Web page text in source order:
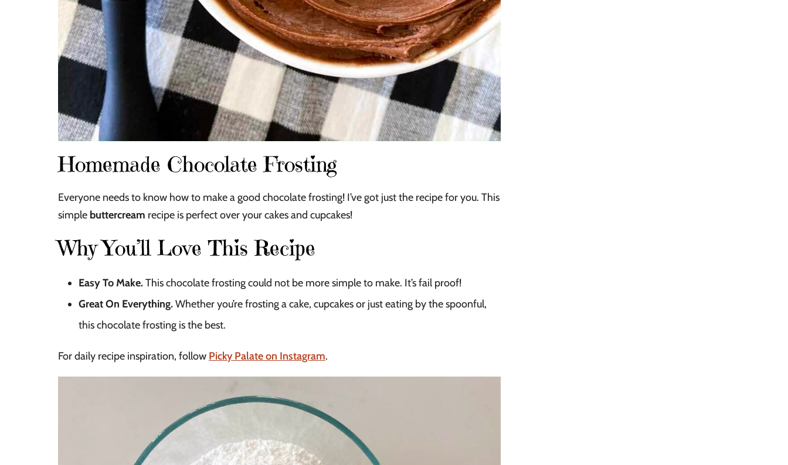
Homemade Chocolate Frosting
Everyone needs to know how to make a good chocolate frosting! I’ve got just the recipe for you. This
simple buttercream recipe is perfect over your cakes and cupcakes!
Why You’ll Love This Recipe
Easy To Make.This chocolate frosting could not be more simple to make. It’s fail proof!
Great On Everything.Whether you’re frosting a cake, cupcakes or just eating by the spoonful,
this chocolate frosting is the best.
For daily recipe inspiration, follow Picky Palate on Instagram.